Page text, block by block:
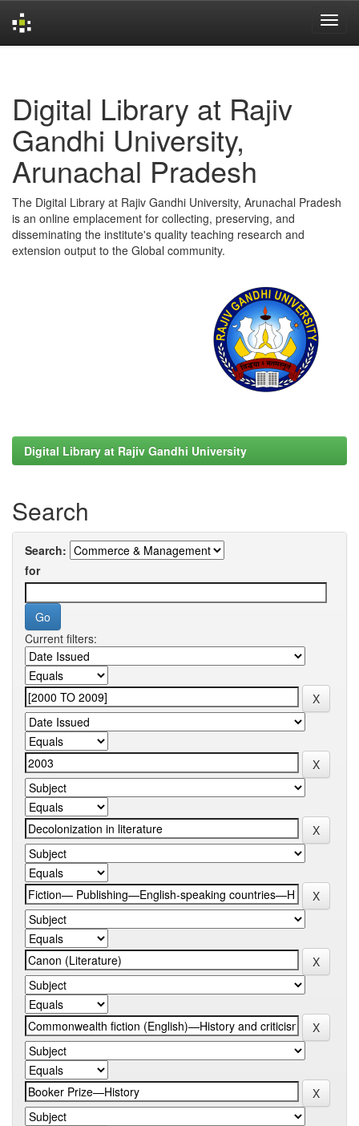
Digital Library at Rajiv
Gandhi University,
Arunachal Pradesh
The Digital Library at Rajiv Gandhi University, Arunachal Pradesh
is an online emplacement for collecting, preserving, and
disseminating the institute's quality teaching research and
extension output to the Global community.
Digital Library at Rajiv Gandhi University
Search
Search:
for
Current filters: